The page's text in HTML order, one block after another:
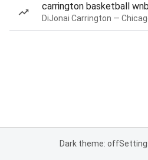
carrington basketball
Dark theme: off